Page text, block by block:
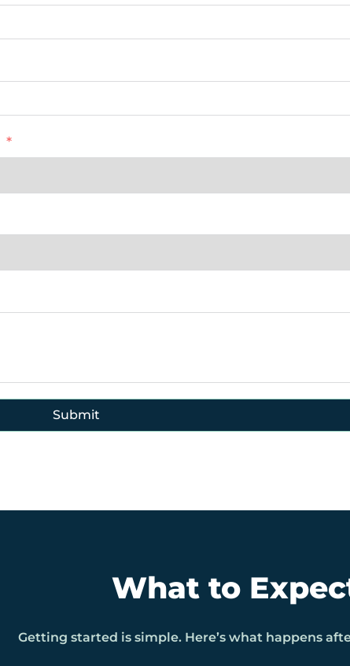
Submit
What to
Getting started is simple. Here’s what happens